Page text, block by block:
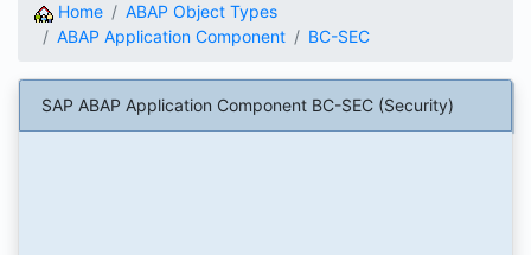
Home
ABAP Object Types
ABAP Application Component
BC-SEC
SAP ABAP Application Component BC-SEC (Security)